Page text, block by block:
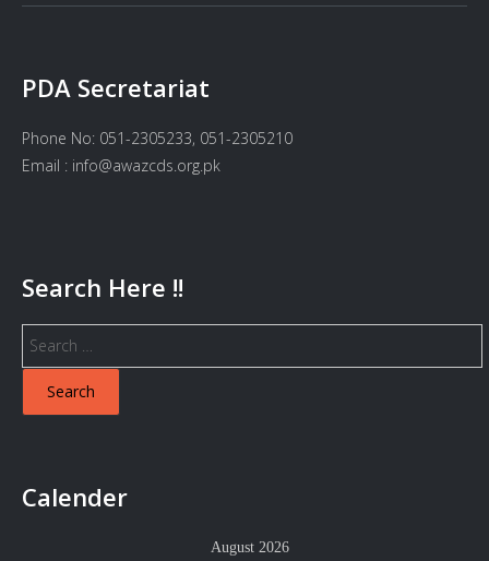
PDA Secretariat
Phone No: 051-2305233, 051-2305210
Email : info@awazcds.org.pk
Search Here !!
Search
for:
Calender
August 2026